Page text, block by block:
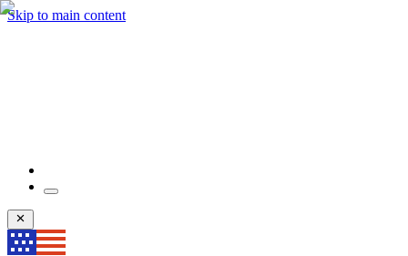
Skip to main content